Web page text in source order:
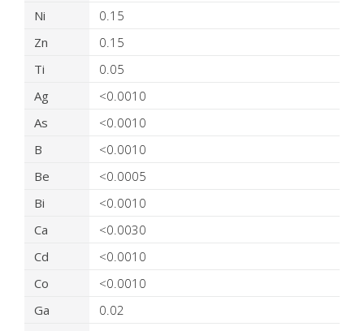
Ni
0.15
Zn
0.15
Ti
0.05
Ag
<0.0010
As
<0.0010
B
<0.0010
Be
<0.0005
Bi
<0.0010
Ca
<0.0030
Cd
<0.0010
Co
<0.0010
Ga
0.02